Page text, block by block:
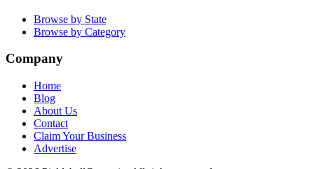
Browse by State
Browse by Category
Company
Home
Blog
About Us
Contact
Claim Your Business
Advertise